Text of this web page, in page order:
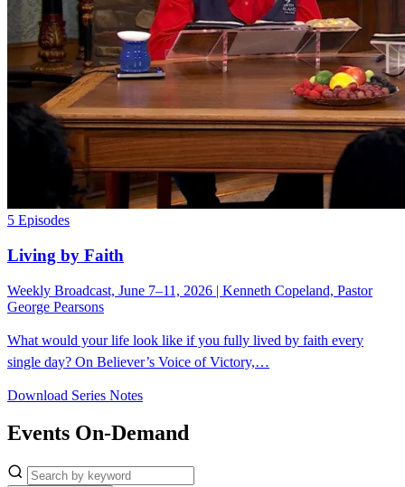
5 Episodes
Living by Faith
Weekly Broadcast, June 7–11, 2026 | Kenneth Copeland, Pastor
George Pearsons
What would your life look like if you fully lived by faith every
single day? On Believer’s Voice of Victory,…
Download Series Notes
Events On-Demand